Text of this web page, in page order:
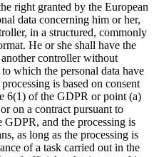
right granted by the European
data concerning him or her,
in a structured, commonly
He or she shall have the
controller without
which the personal data have
is based on consent
6(1) of the GDPR or point (a)
on a contract pursuant to
and the processing is
as long as the processing is
of a task carried out in the